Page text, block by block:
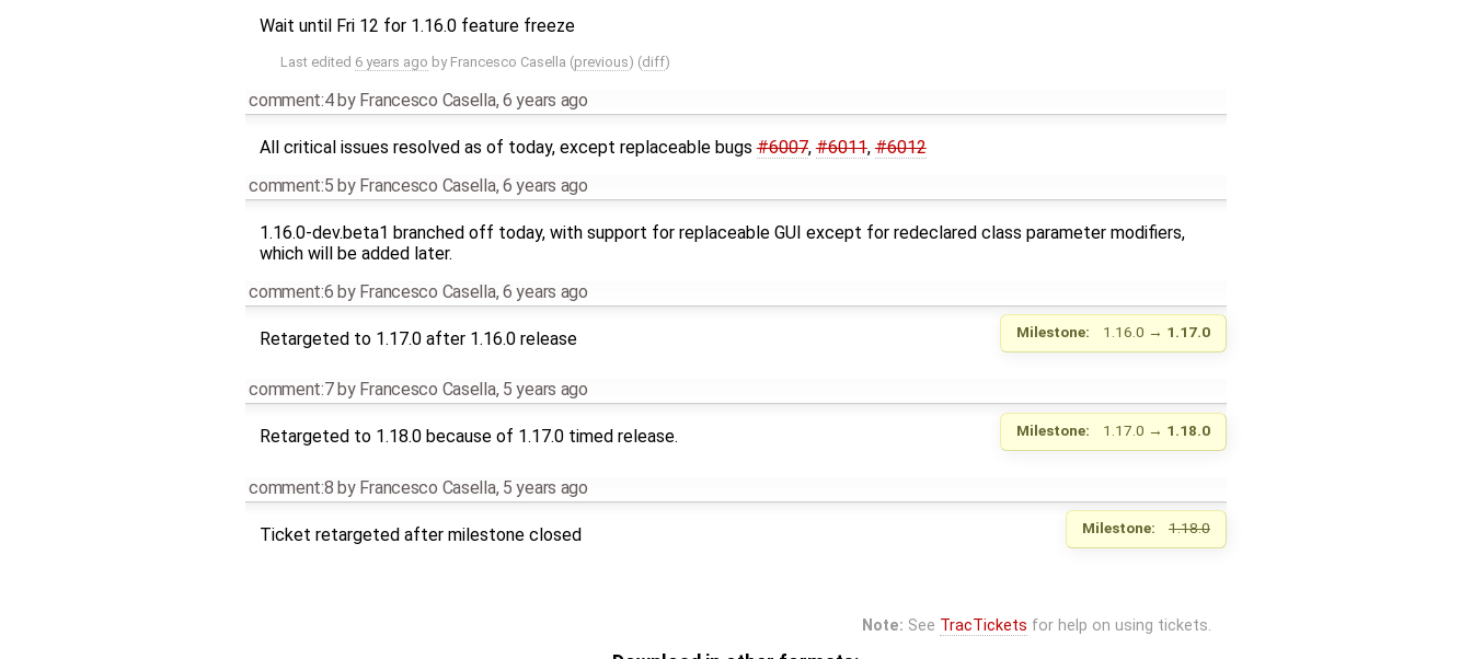
Wait until Fri 12 for 1.16.0 feature freeze
Last edited 6 years ago by Francesco Casella (previous) (diff)
comment:4 by Francesco Casella,6 years ago
All critical issues resolved as of today, except replaceable bugs#6007,#6011,#6012
comment:5 by Francesco Casella,6 years ago
1.16.0-dev.beta1 branched off today, with support for replaceable GUI except for redeclared class parameter modifiers,
which will be added later.
comment:6 by Francesco Casella,6 years ago
Milestone: 1.16.0 → 1.17.0
Retargeted to 1.17.0 after 1.16.0 release
comment:7 by Francesco Casella, 5 years ago
Milestone: 1.17.0 → 1.18.0
Retargeted to 1.18.0 because of 1.17.0 timed release.
comment:8 by Francesco Casella, 5 years ago
Milestone: 1.18.0
Ticket retargeted after milestone closed
Note: See TracTickets for help on using tickets.